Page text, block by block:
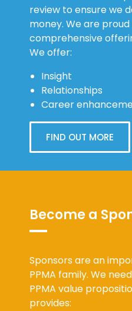
review to ensure we
money. We are
comprehensive
We offer:
Insight
Relationships
Career
FIND OUT MORE
Become a
Sponsors are an
PPMA family. We
PPMA value
provides: